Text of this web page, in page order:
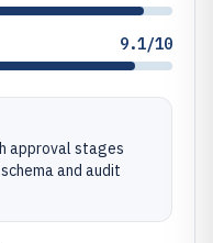
9.1/10
approval stages
and audit